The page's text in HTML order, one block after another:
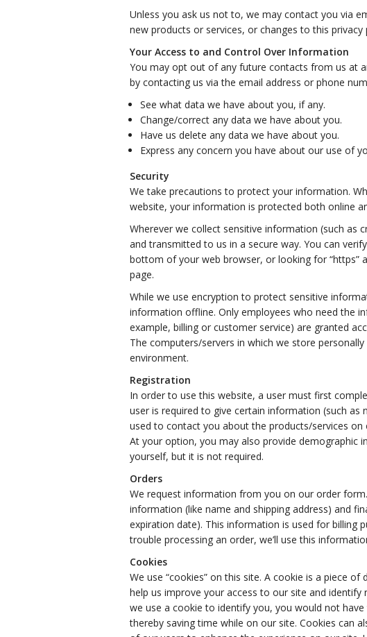
Unless you ask us not to, we may contact you via
new products or services, or changes to this privacy
Your Access to and Control Over Information
You may opt out of any future contacts from us at
by contacting us via the email address or phone
See what data we have about you, if any.
Change/correct any data we have about you.
Have us delete any data we have about you.
Express any concern you have about our use of
Security
We take precautions to protect your information.
website, your information is protected both online
Wherever we collect sensitive information (such as
and transmitted to us in a secure way. You can
bottom of your web browser, or looking for “https”
page.
While we use encryption to protect sensitive
information offline. Only employees who need the
example, billing or customer service) are granted
The computers/servers in which we store
environment.
Registration
In order to use this website, a user must first
user is required to give certain information (such as
used to contact you about the products/services on
At your option, you may also provide demographic
yourself, but it is not required.
Orders
We request information from you on our order
information (like name and shipping address) and
expiration date). This information is used for billing
trouble processing an order, we’ll use this
Cookies
We use “cookies” on this site. A cookie is a piece
help us improve your access to our site and
we use a cookie to identify you, you would not
thereby saving time while on our site. Cookies can